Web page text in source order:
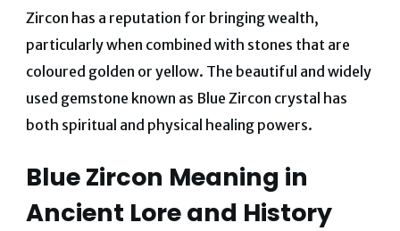
Zircon has a reputation for bringing wealth,
particularly when combined with stones that are
coloured golden or yellow. The beautiful and widely
used gemstone known as Blue Zircon crystal has
both spiritual and physical healing powers.
Blue Zircon Meaning in
Ancient Lore and History